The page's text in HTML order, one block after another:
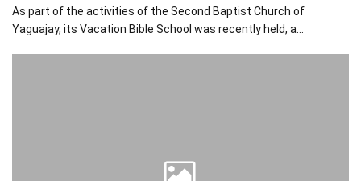
As part of the activities of the Second Baptist Church of
Yaguajay, its Vacation Bible School was recently held, a...